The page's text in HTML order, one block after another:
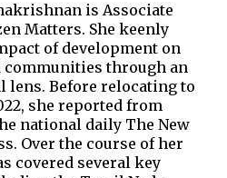
is Associate
Matters. She keenly
of development on
through an
lens. Before relocating to
she reported from
national daily The New
Over the course of her
covered several key